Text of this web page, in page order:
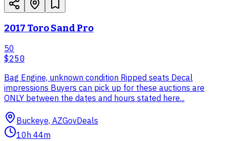
2017 Toro Sand Pro
50
$250
Bag Engine, unknown condition Ripped seats Decal
impressions Buyers can pick up for these auctions are
ONLY between the dates and hours stated here...
Buckeye, AZGovDeals
10h 44m